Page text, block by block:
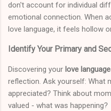
don't account for individual
emotional connection. When
love language, it feels hollow
Identify Your Primary and
Discovering your love
reflection. Ask yourself: What
appreciated? Think about
valued - what was happening?